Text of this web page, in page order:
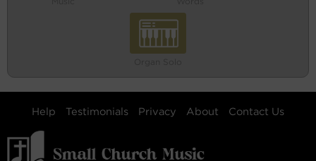
Help Testimonials Privacy About Contact Us